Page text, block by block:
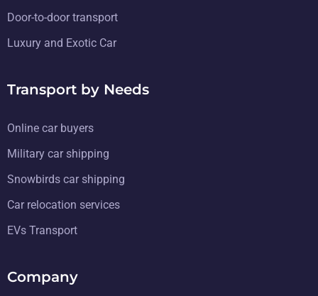
Door-to-door transport
Luxury and Exotic Car
Transport by Needs
Online car buyers
Military car shipping
Snowbirds car shipping
Car relocation services
EVs Transport
Company